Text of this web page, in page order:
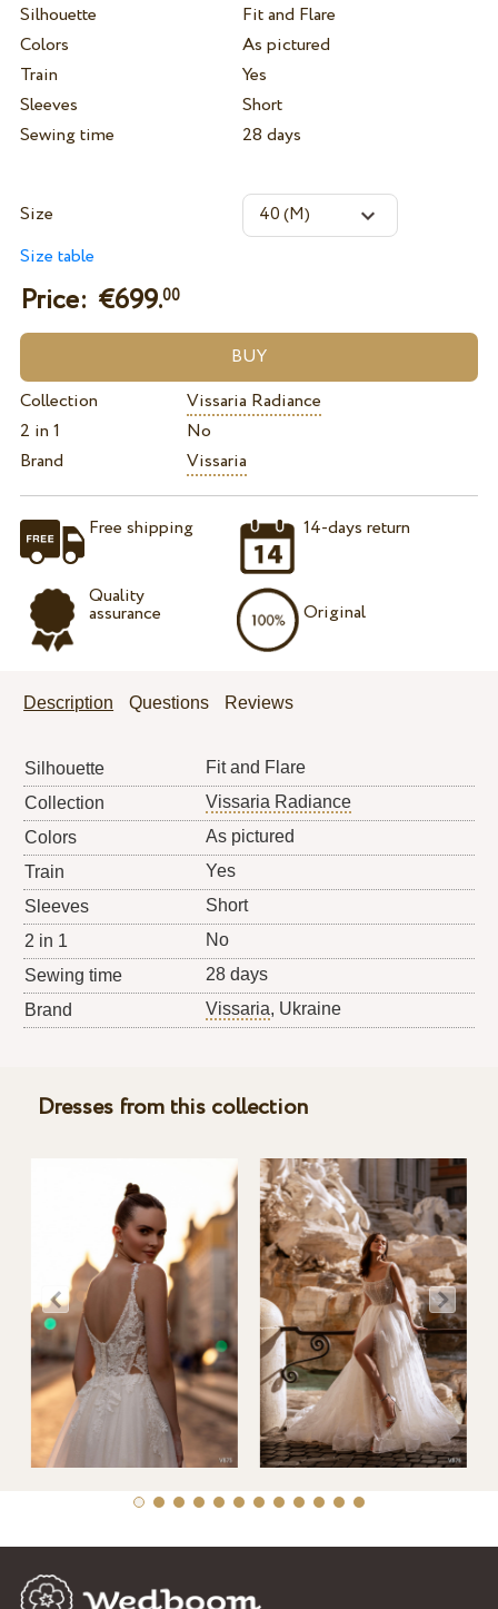
Silhouette
Fit and Flare
Colors
As pictured
Train
Yes
Sleeves
Short
Sewing time
28 days
Size
Size table
Price: €699.00
Collection
Vissaria Radiance
2 in 1
No
Brand
Vissaria
Free shipping
Quality
assurance
14-days return
Original
Description Questions Reviews
Silhouette
Fit and Flare
Collection
Vissaria Radiance
Colors
As pictured
Train
Yes
Sleeves
Short
2 in 1
No
Sewing time
28 days
Brand
Vissaria, Ukraine
Dresses from this collection